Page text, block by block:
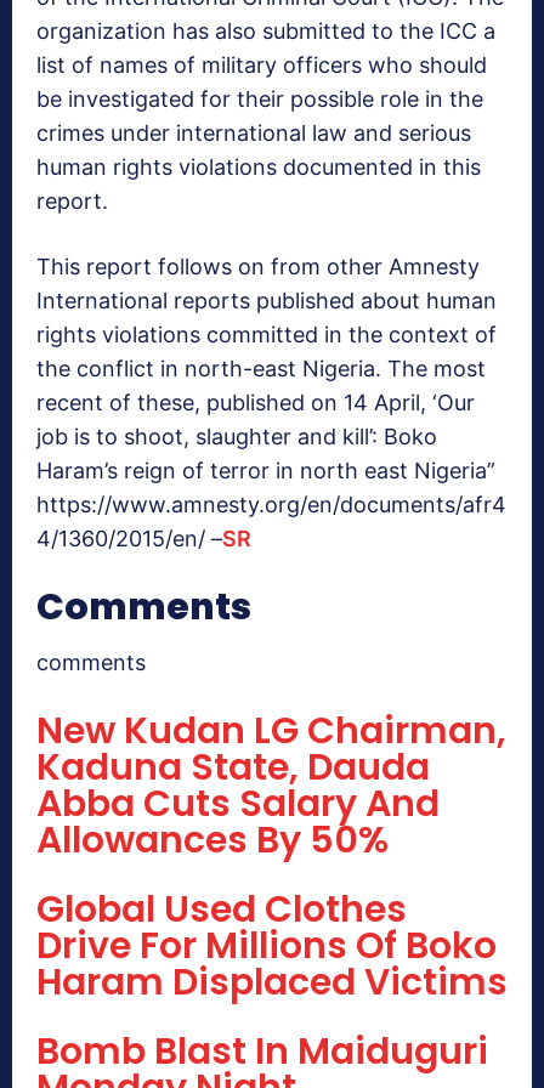
organization has also submitted to the ICC a
list of names of military officers who should
be investigated for their possible role in the
crimes under international law and serious
human rights violations documented in this
report.
This report follows on from other Amnesty
International reports published about human
rights violations committed in the context of
the conflict in north-east Nigeria. The most
recent of these, published on 14 April, ‘Our
job is to shoot, slaughter and kill’: Boko
Haram’s reign of terror in north east Nigeria”
https://www.amnesty.org/en/documents/afr4
4/1360/2015/en/ –SR
Comments
comments
New Kudan LG Chairman,
Kaduna State, Dauda
Abba Cuts Salary And
Allowances By 50%
Global Used Clothes
Drive For Millions Of Boko
Haram Displaced Victims
Bomb Blast In Maiduguri